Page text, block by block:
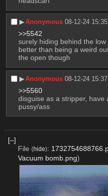
▶︎Anonymous 08-12-24
>>5542
surely hiding behind the
better than being a weird
the open though
▶︎Anonymous 08-12-24
>>5560
disguise as a stripper, have
pussy/ass
[–]
File (hide):
Vacuum bomb.png)